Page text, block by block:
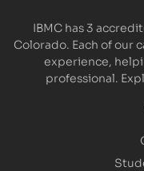
IBMC has 3
Colorado. Each of our
experience,
professional.